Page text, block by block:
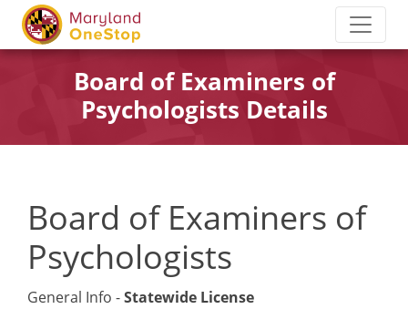
Board of Examiners of
Psychologists Details
Board of Examiners of
Psychologists
General Info -Statewide License